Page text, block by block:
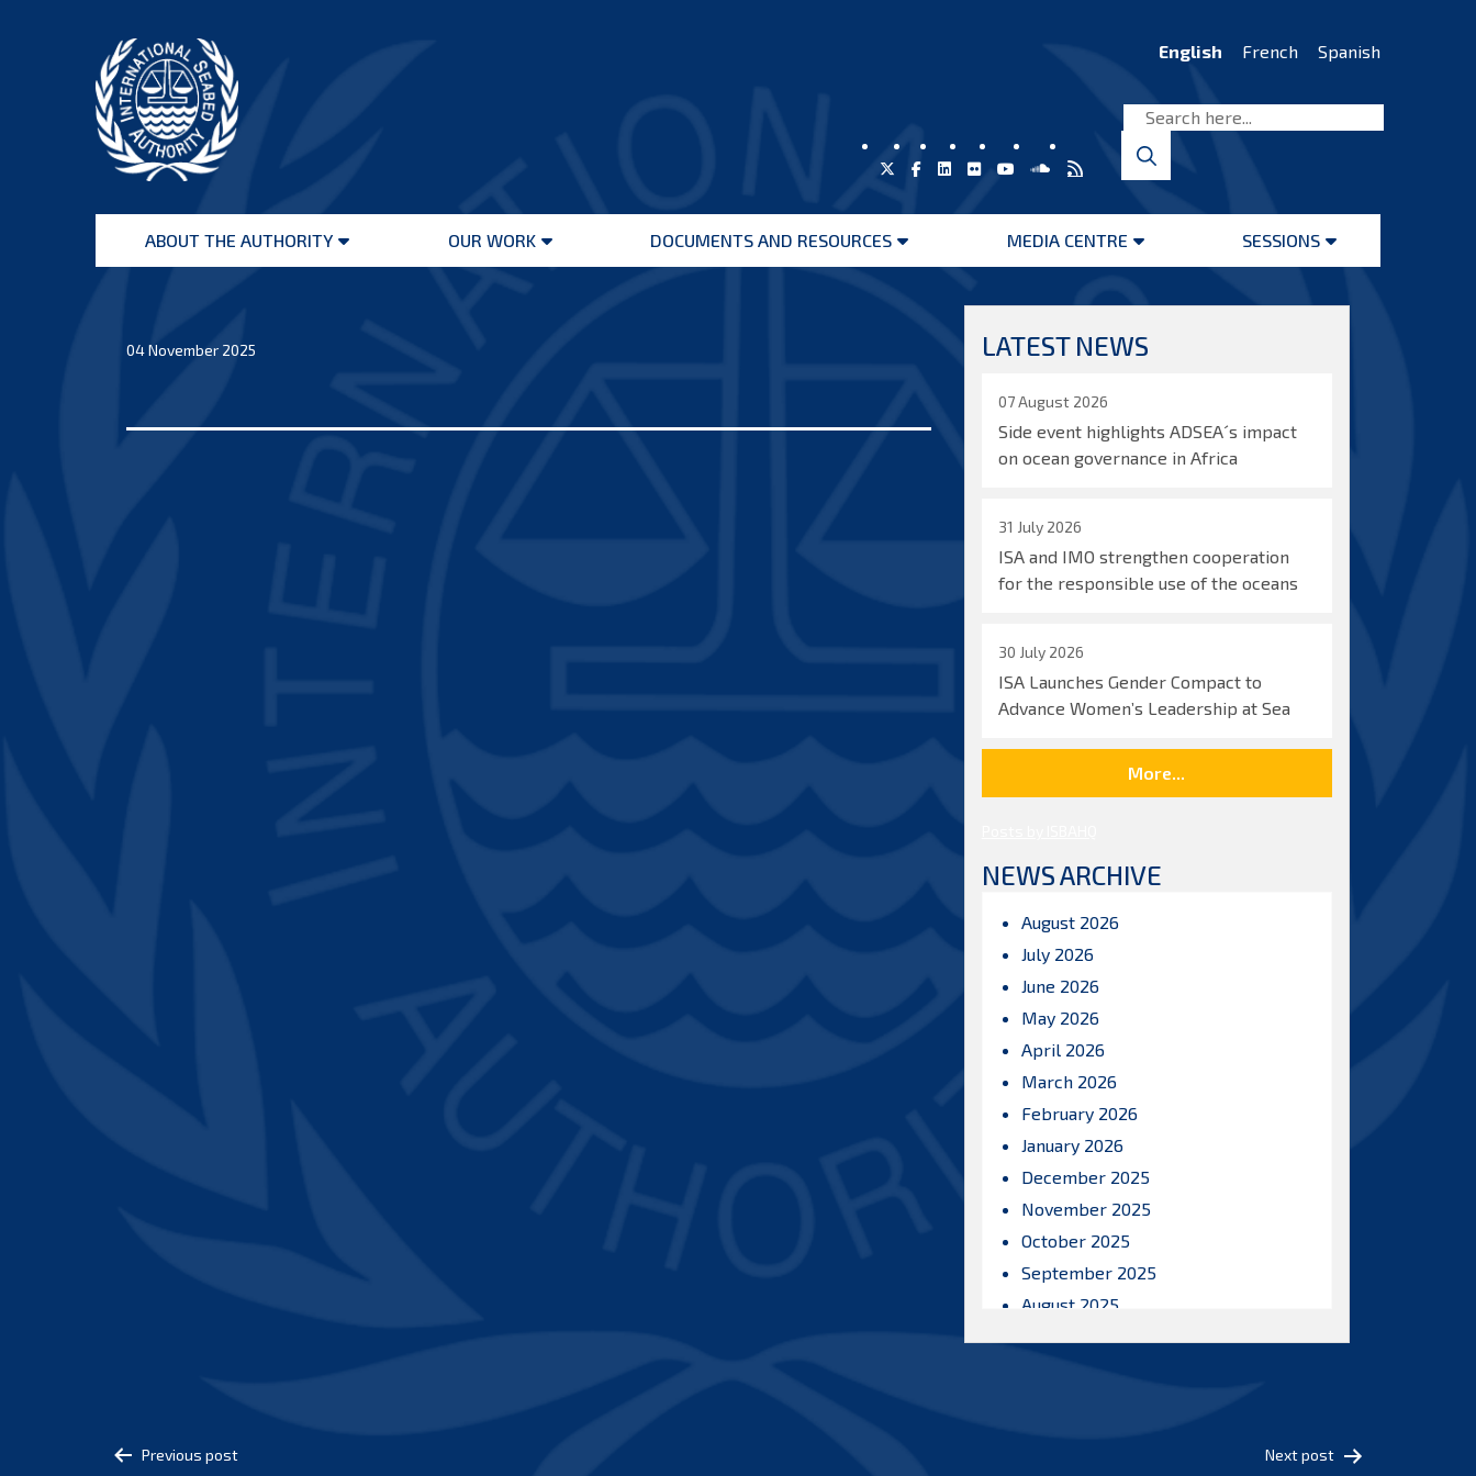
Seabed
Authority
English French Spanish
ABOUT THE AUTHORITY
Open
OUR WORK
Open
DOCUMENTS AND RESOURCES
Open
MEDIA CENTRE
Open
SESSIONS
Open
04 November 2025 LATEST NEWS
07 August 2026
Side event highlights ADSEA´s impact
on ocean governance in Africa
31 July 2026
ISA and IMO strengthen cooperation
for the responsible use of the oceans
30 July 2026
ISA Launches Gender Compact to
Advance Women’s Leadership at Sea
More...
NEWS ARCHIVE
August 2026
July 2026
June 2026
May 2026
April 2026
March 2026
February 2026
January 2026
December 2025
November 2025
October 2025
September 2025
August 2025
Post
Previous post Next post